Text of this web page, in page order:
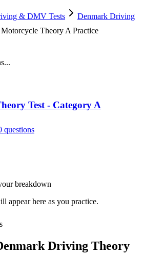
& DMV Tests
Denmark Driving
Theory A Practice
Test - Category A
questions
breakdown
appear here as you practice.
Driving Theory